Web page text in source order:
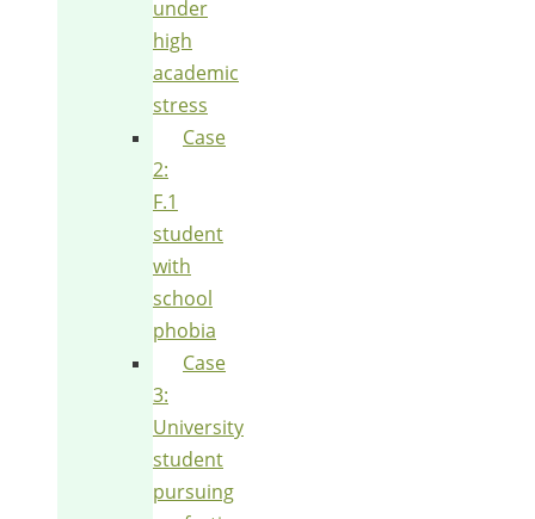
under
high
academic
stress
Case
2:
F.1
student
with
school
phobia
Case
3:
University
student
pursuing